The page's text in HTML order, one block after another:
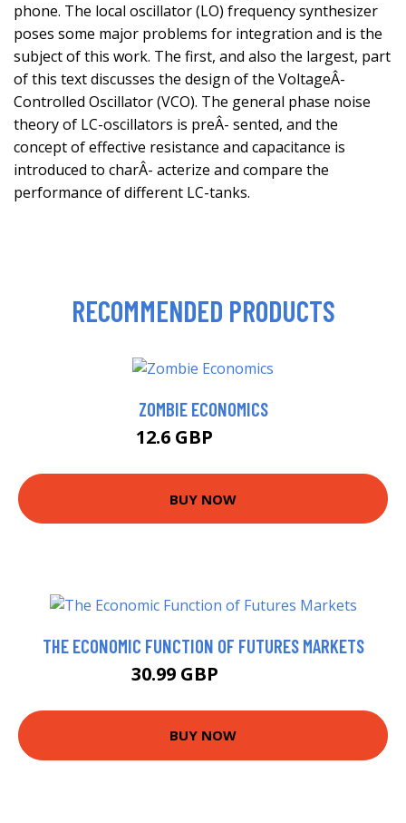
phone. The local oscillator (LO) frequency synthesizer
poses some major problems for integration and is the
subject of this work. The first, and also the largest, part
of this text discusses the design of the VoltageÂ-
Controlled Oscillator (VCO). The general phase noise
theory of LC-oscillators is preÂ- sented, and the
concept of effective resistance and capacitance is
introduced to charÂ- acterize and compare the
performance of different LC-tanks.
RECOMMENDED PRODUCTS
ZOMBIE ECONOMICS
12.6 GBP
BUY NOW
THE ECONOMIC FUNCTION OF FUTURES MARKETS
30.99 GBP
BUY NOW